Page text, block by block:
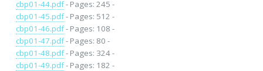
cbp01-44.pdf- Pages: 245 -
cbp01-45.pdf- Pages: 512 -
cbp01-46.pdf- Pages: 108 -
cbp01-47.pdf- Pages: 80 -
cbp01-48.pdf- Pages: 324 -
cbp01-49.pdf- Pages: 182 -